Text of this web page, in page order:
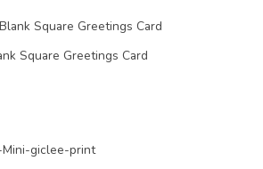
Square Greetings Card